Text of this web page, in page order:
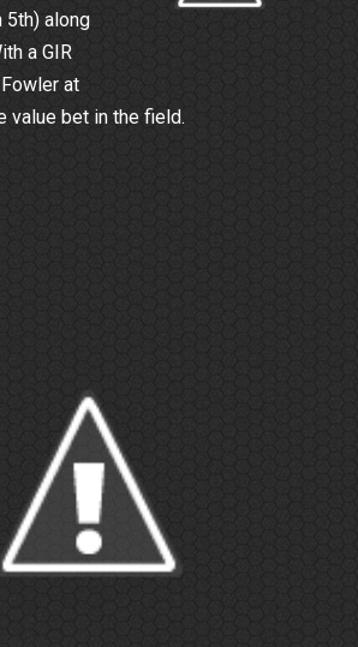
5th) along
a GIR
at
value bet in the field.